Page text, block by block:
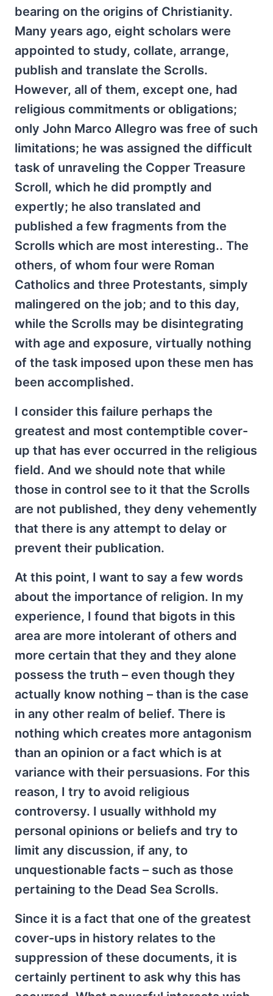
bearing on the origins of Christianity.
Many years ago, eight scholars were
appointed to study, collate, arrange,
publish and translate the Scrolls.
However, all of them, except one, had
religious commitments or obligations;
only John Marco Allegro was free of such
limitations; he was assigned the difficult
task of unraveling the Copper Treasure
Scroll, which he did promptly and
expertly; he also translated and
published a few fragments from the
Scrolls which are most interesting.. The
others, of whom four were Roman
Catholics and three Protestants, simply
malingered on the job; and to this day,
while the Scrolls may be disintegrating
with age and exposure, virtually nothing
of the task imposed upon these men has
been accomplished.
I consider this failure perhaps the
greatest and most contemptible cover-
up that has ever occurred in the religious
field. And we should note that while
those in control see to it that the Scrolls
are not published, they deny vehemently
that there is any attempt to delay or
prevent their publication.
At this point, I want to say a few words
about the importance of religion. In my
experience, I found that bigots in this
area are more intolerant of others and
more certain that they and they alone
possess the truth – even though they
actually know nothing – than is the case
in any other realm of belief. There is
nothing which creates more antagonism
than an opinion or a fact which is at
variance with their persuasions. For this
reason, I try to avoid religious
controversy. I usually withhold my
personal opinions or beliefs and try to
limit any discussion, if any, to
unquestionable facts – such as those
pertaining to the Dead Sea Scrolls.
Since it is a fact that one of the greatest
cover-ups in history relates to the
suppression of these documents, it is
certainly pertinent to ask why this has